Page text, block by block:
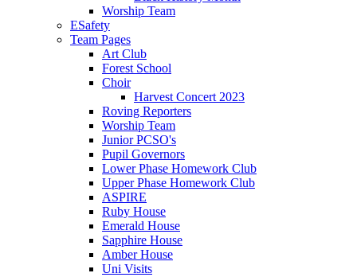
Worship Team
ESafety
Team Pages
Art Club
Forest School
Choir
Harvest Concert 2023
Roving Reporters
Worship Team
Junior PCSO's
Pupil Governors
Lower Phase Homework Club
Upper Phase Homework Club
ASPIRE
Ruby House
Emerald House
Sapphire House
Amber House
Uni Visits